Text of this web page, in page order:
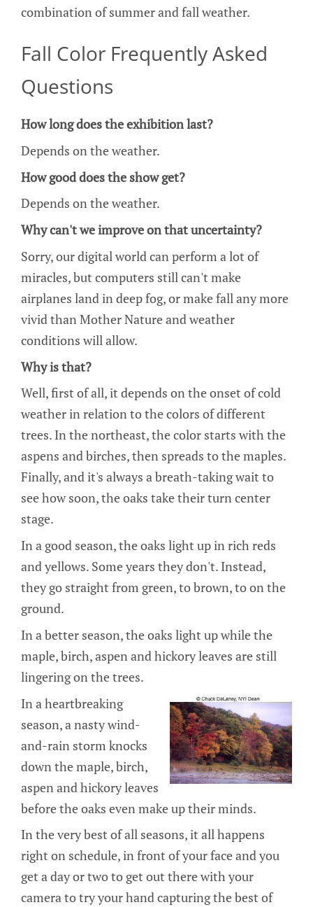
combination of summer and fall weather.
Fall Color Frequently Asked
Questions
How long does the exhibition last?
Depends on the weather.
How good does the show get?
Depends on the weather.
Why can't we improve on that uncertainty?
Sorry, our digital world can perform a lot of
miracles, but computers still can't make
airplanes land in deep fog, or make fall any more
vivid than Mother Nature and weather
conditions will allow.
Why is that?
Well, first of all, it depends on the onset of cold
weather in relation to the colors of different
trees. In the northeast, the color starts with the
aspens and birches, then spreads to the maples.
Finally, and it's always a breath-taking wait to
see how soon, the oaks take their turn center
stage.
In a good season, the oaks light up in rich reds
and yellows. Some years they don't. Instead,
they go straight from green, to brown, to on the
ground.
In a better season, the oaks light up while the
maple, birch, aspen and hickory leaves are still
lingering on the trees.
In a heartbreaking
season, a nasty wind-
and-rain storm knocks
down the maple, birch,
aspen and hickory leaves
before the oaks even make up their minds.
In the very best of all seasons, it all happens
right on schedule, in front of your face and you
get a day or two to get out there with your
camera to try your hand capturing the best of